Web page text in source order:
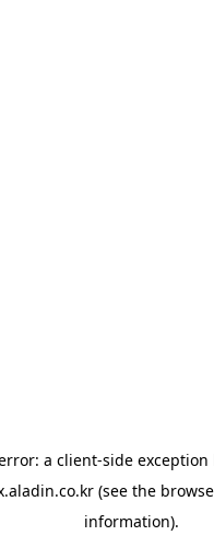
a client-side
(see the
information).